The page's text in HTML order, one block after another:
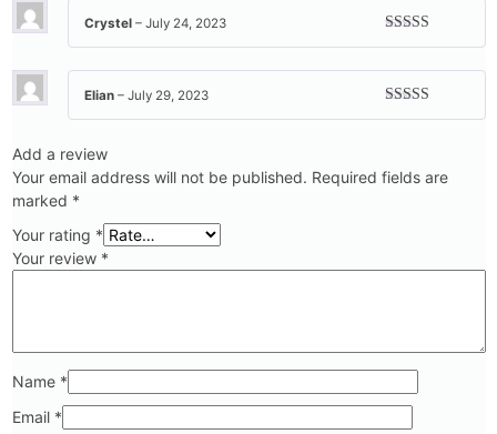
Rated5out
Crystel – July 24, 2023
Rated5out
Elian – July 29, 2023
Add a review
Your email address will not be published. Required fields are
marked *
Your rating *
Your review *
Name *
Email *